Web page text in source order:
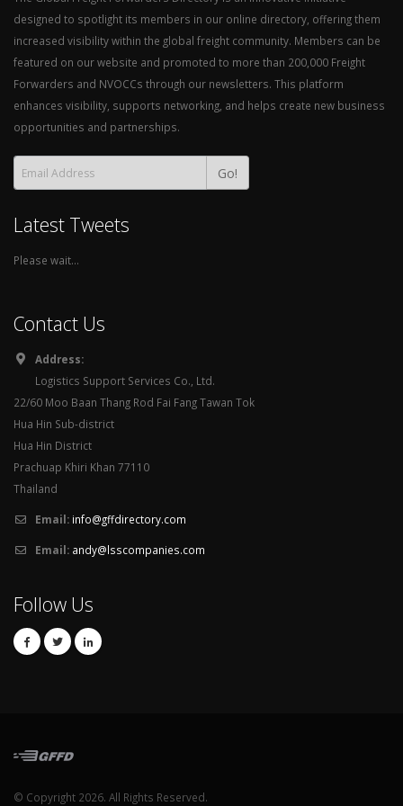
designed to spotlight its members in our online directory, offering them
increased visibility within the global freight community. Members can be
featured on our website and promoted to more than 200,000 Freight
Forwarders and NVOCCs through our newsletters. This platform
enhances visibility, supports networking, and helps create new business
opportunities and partnerships.
Go!
Latest Tweets
Please wait...
Contact Us
Address:
Logistics Support Services Co., Ltd.
22/60 Moo Baan Thang Rod Fai Fang Tawan Tok
Hua Hin Sub-district
Hua Hin District
Prachuap Khiri Khan 77110
Thailand
Email: info@gffdirectory.com
Email: andy@lsscompanies.com
Follow Us
© Copyright 2026. All Rights Reserved.